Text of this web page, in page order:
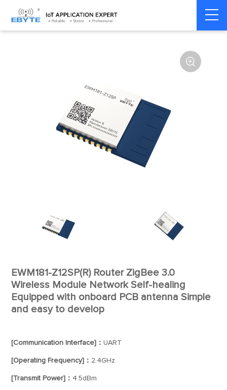
Home > Module > Zigbee > Other

EWM181-Z12SP(R) Router ZigBee 3.0
Wireless Module Network Self-healing
Equipped with onboard PCB antenna Simple
and easy to develop
[Communication Interface]：UART
[Operating Frequency]： 2.4GHz
[Transmit Power]： 4.5dBm